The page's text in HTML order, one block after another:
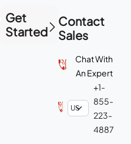
Get
Started
Contact
Sales
Chat With
An Expert
+1-
855-
223-
4887